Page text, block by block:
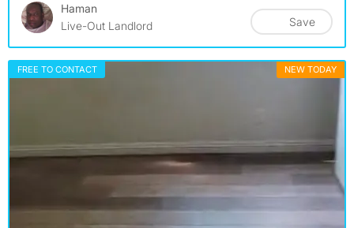
Haman
Live-Out Landlord
Save
FREE TO CONTACT NEW TODAY